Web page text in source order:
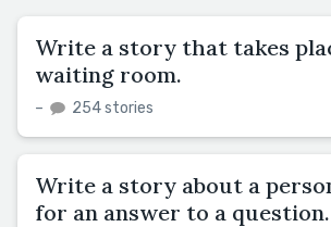
Write a story that takes
waiting room.
– 254 stories
Write a story about a
for an answer to a question.